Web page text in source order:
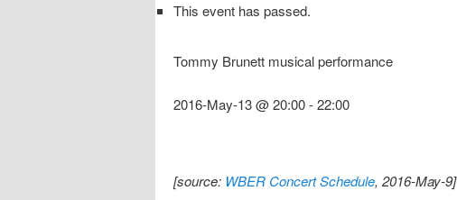
This event has passed.
Tommy Brunett musical performance
2016-May-13 @ 20:00-22:00
[source: WBER Concert Schedule, 2016-May-9]